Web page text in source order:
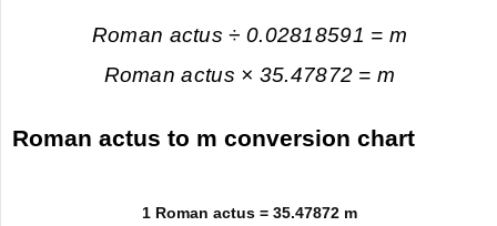
Roman actus ÷ 0.02818591 = m
Roman actus × 35.47872 = m
Roman actus to m conversion chart